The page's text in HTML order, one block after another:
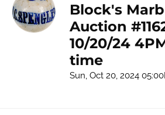
Block's
Auction
10/20/24
time
Sun, Oct 20, 2024